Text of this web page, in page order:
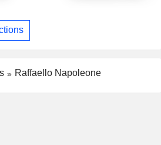
Raffaello Napoleone